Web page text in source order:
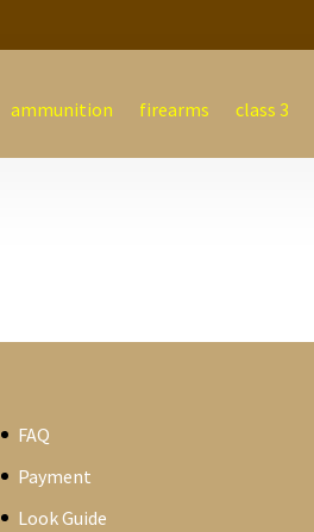
ammunition firearms class 3
FAQ
Payment
Look Guide